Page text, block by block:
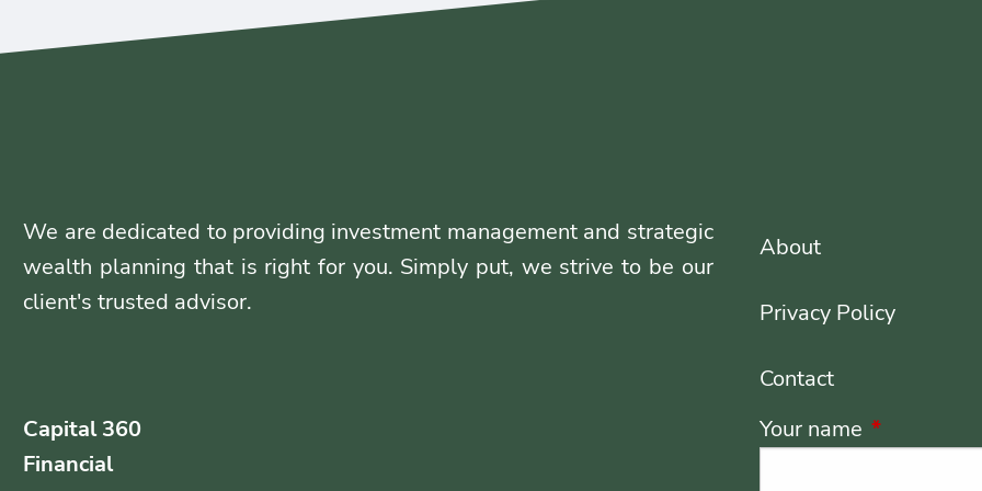
We are dedicated to providing investment management and strategic
wealth planning that is right for you. Simply put, we strive to be our
client's trusted advisor.
About
Privacy Policy
Contact
Capital 360
Financial
Your name This field is